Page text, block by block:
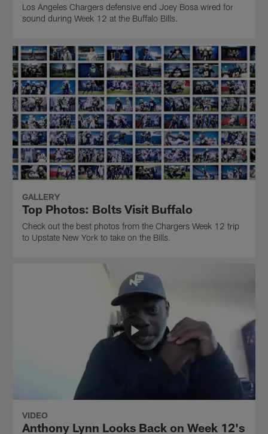
Los Angeles Chargers defensive end Joey Bosa wired for
sound during Week 12 at the Buffalo Bills.
GALLERY
Top Photos: Bolts Visit Buffalo
Check out the best photos from the Chargers Week 12 trip
to Upstate New York to take on the Bills.
VIDEO
Anthony Lynn Looks Back on Week 12's